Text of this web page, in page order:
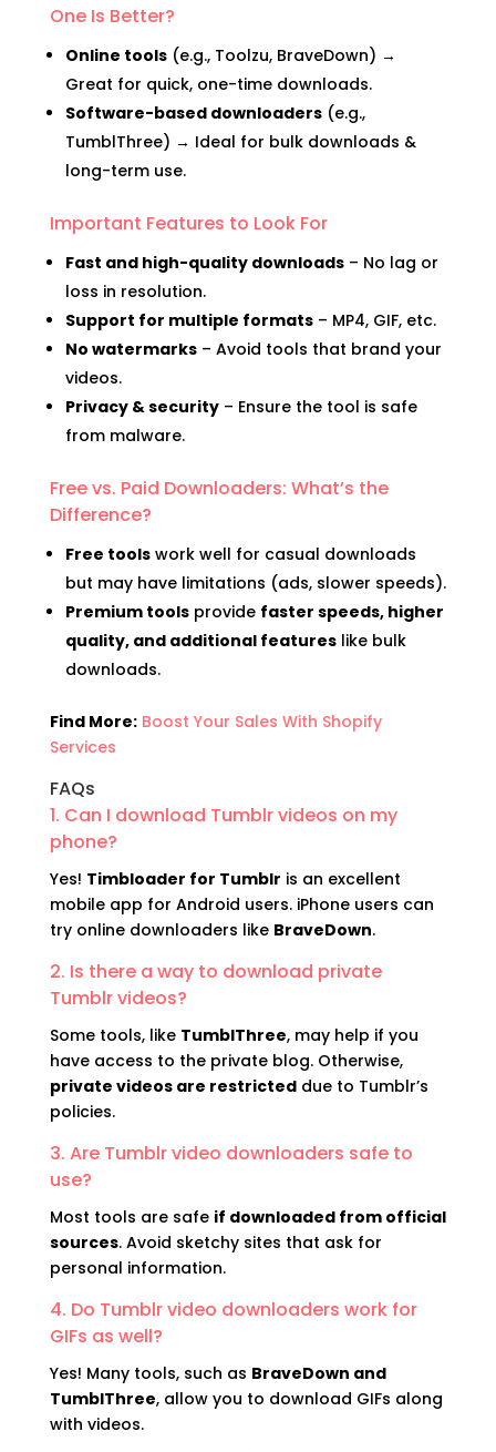
One Is Better?
Online tools(e.g., Toolzu, BraveDown) →
Great for quick, one-time downloads.
Software-based downloaders(e.g.,
TumblThree) → Ideal for bulk downloads &
long-term use.
Important Features to Look For
Fast and high-quality downloads– No lag or
loss in resolution.
Support for multiple formats– MP4, GIF, etc.
No watermarks– Avoid tools that brand your
videos.
Privacy & security– Ensure the tool is safe
from malware.
Free vs. Paid Downloaders: What’s the
Difference?
Free toolswork well for casual downloads
but may have limitations (ads, slower speeds).
Premium toolsprovide faster speeds, higher
quality, and additional featureslike bulk
downloads.
Find More: Boost Your Sales With Shopify
Services
FAQs
1. Can I download Tumblr videos on my
phone?
Yes! Timbloader for Tumblr is an excellent
mobile app for Android users. iPhone users can
try online downloaders like BraveDown.
2. Is there a way to download private
Tumblr videos?
Some tools, like TumblThree, may help if you
have access to the private blog. Otherwise,
private videos are restricteddue to Tumblr’s
policies.
3. Are Tumblr video downloaders safe to
use?
Most tools are safe if downloaded from official
sources. Avoid sketchy sites that ask for
personal information.
4. Do Tumblr video downloaders work for
GIFs as well?
Yes! Many tools, such as BraveDown and
TumblThree, allow you to download GIFs along
with videos.